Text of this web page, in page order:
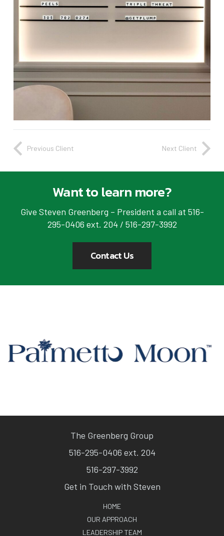
Previous Client Next Client
Want to learn more?
Give Steven Greenberg – President a call at 516-
295-0406 ext. 204 / 516-297-3992
Contact Us
The Greenberg Group
516-295-0406 ext. 204
516-297-3992
Get in Touch with Steven
HOME
OUR APPROACH
LEADERSHIP TEAM